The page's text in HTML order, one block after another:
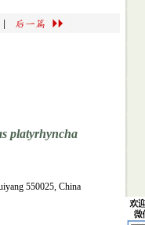
platyrhyncha
550025, China